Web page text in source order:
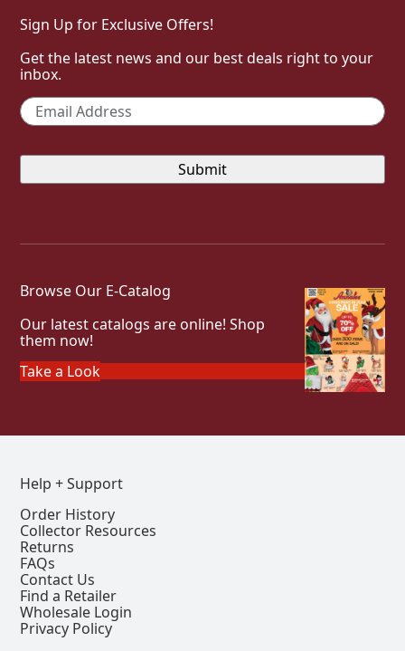
Sign Up for Exclusive Offers!
Get the latest news and our best deals right to your
inbox.
Email *
Browse Our E-Catalog
Our latest catalogs are online! Shop
them now!
Take a Look
Help + Support
Order History
Collector Resources
Returns
FAQs
Contact Us
Find a Retailer
Wholesale Login
Privacy Policy